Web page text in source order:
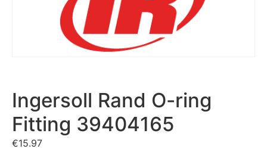
Ingersoll Rand O-ring
Fitting 39404165
€15.97